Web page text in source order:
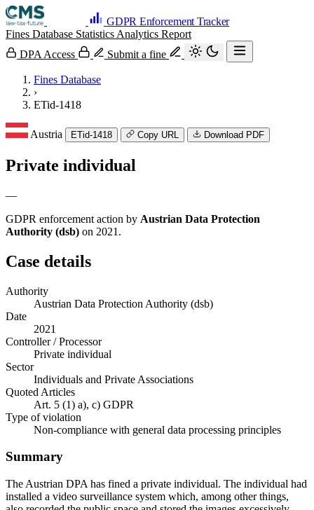
GDPR Enforcement Tracker
Fines Database Statistics Analytics Report
DPA Access
Submit a fine
Fines Database
›
ETid-1418
Austria ETid-1418 Copy URL Download PDF
Private individual
—
GDPR enforcement action by Austrian Data Protection
Authority (dsb) on 2021.
Case details
Authority
Austrian Data Protection Authority (dsb)
Date
2021
Controller / Processor
Private individual
Sector
Individuals and Private Associations
Quoted Articles
Art. 5 (1) a), c) GDPR
Type of violation
Non-compliance with general data processing principles
Summary
The Austrian DPA has fined a private individual. The individual had
installed a video surveillance system which, among other things,